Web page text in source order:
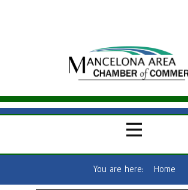
You are here: Home